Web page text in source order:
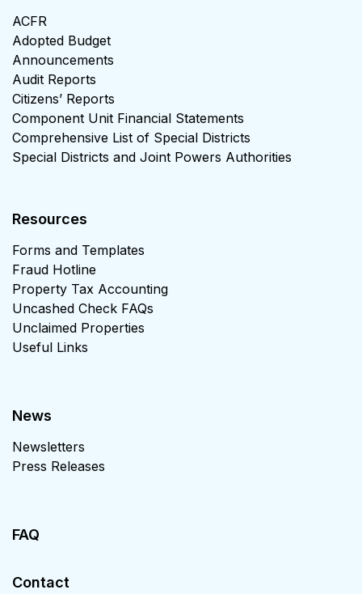
ACFR
Adopted Budget
Announcements
Audit Reports
Citizens’ Reports
Component Unit Financial Statements
Comprehensive List of Special Districts
Special Districts and Joint Powers Authorities
Resources
Forms and Templates
Fraud Hotline
Property Tax Accounting
Uncashed Check FAQs
Unclaimed Properties
Useful Links
News
Newsletters
Press Releases
FAQ
Contact